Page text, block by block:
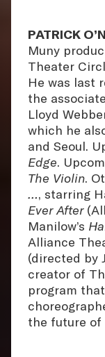
PATRICK
Muny
Theater
He was last
the
Lloyd
which he
and Seoul.
Edge.
The Violin.
…, starring
Ever After
Manilow’s
Alliance
(directed by
creator of
program
the future of